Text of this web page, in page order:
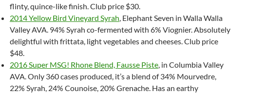
flinty, quince-like finish. Club price $30.
2014 Yellow Bird Vineyard Syrah, Elephant Seven in Walla Walla
Valley AVA. 94% Syrah co-fermented with 6% Viognier. Absolutely
delightful with frittata, light vegetables and cheeses. Club price
$48.
2016 Super MSG! Rhone Blend, Fausse Piste, in Columbia Valley
AVA. Only 360 cases produced, it’s a blend of 34% Mourvedre,
22% Syrah, 24% Counoise, 20% Grenache. Has an earthy